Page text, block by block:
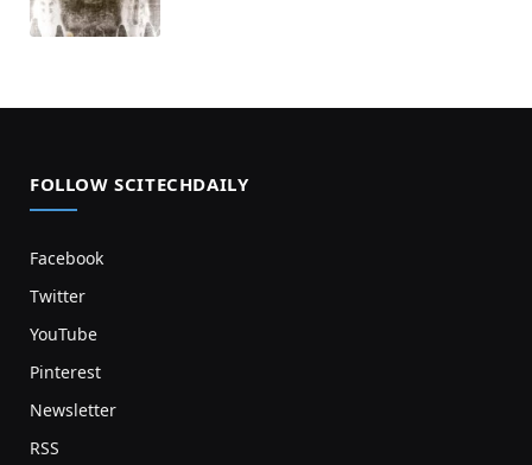
FOLLOW SCITECHDAILY
Facebook
Twitter
YouTube
Pinterest
Newsletter
RSS